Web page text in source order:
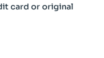
card or original